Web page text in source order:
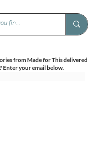
from Made for This delivered
Enter your email below.